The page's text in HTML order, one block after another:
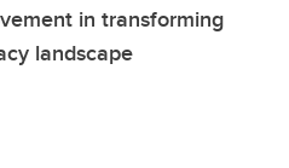
in transforming
landscape